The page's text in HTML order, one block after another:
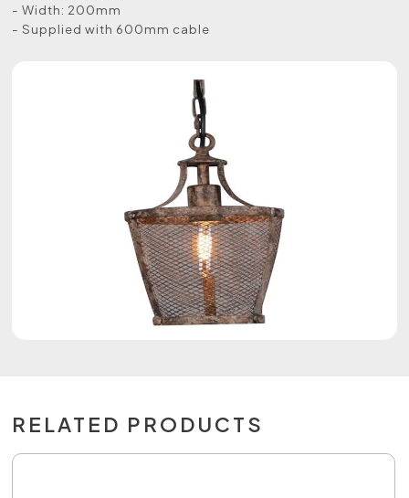
- Width: 200mm
- Supplied with 600mm cable
RELATED PRODUCTS